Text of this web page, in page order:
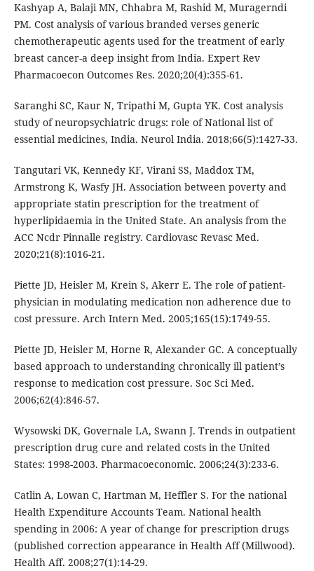
Kashyap A, Balaji MN, Chhabra M, Rashid M, Muragerndi
PM. Cost analysis of various branded verses generic
chemotherapeutic agents used for the treatment of early
breast cancer-a deep insight from India. Expert Rev
Pharmacoecon Outcomes Res. 2020;20(4):355-61.
Saranghi SC, Kaur N, Tripathi M, Gupta YK. Cost analysis
study of neuropsychiatric drugs: role of National list of
essential medicines, India. Neurol India. 2018;66(5):1427-33.
Tangutari VK, Kennedy KF, Virani SS, Maddox TM,
Armstrong K, Wasfy JH. Association between poverty and
appropriate statin prescription for the treatment of
hyperlipidaemia in the United State. An analysis from the
ACC Ncdr Pinnalle registry. Cardiovasc Revasc Med.
2020;21(8):1016-21.
Piette JD, Heisler M, Krein S, Akerr E. The role of patient-
physician in modulating medication non adherence due to
cost pressure. Arch Intern Med. 2005;165(15):1749-55.
Piette JD, Heisler M, Horne R, Alexander GC. A conceptually
based approach to understanding chronically ill patient’s
response to medication cost pressure. Soc Sci Med.
2006;62(4):846-57.
Wysowski DK, Governale LA, Swann J. Trends in outpatient
prescription drug cure and related costs in the United
States: 1998-2003. Pharmacoeconomic. 2006;24(3):233-6.
Catlin A, Lowan C, Hartman M, Heffler S. For the national
Health Expenditure Accounts Team. National health
spending in 2006: A year of change for prescription drugs
(published correction appearance in Health Aff (Millwood).
Health Aff. 2008;27(1):14-29.